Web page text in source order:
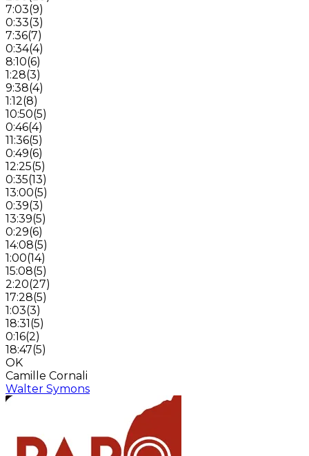
7:03(9)
0:33(3)
7:36(7)
0:34(4)
8:10(6)
1:28(3)
9:38(4)
1:12(8)
10:50(5)
0:46(4)
11:36(5)
0:49(6)
12:25(5)
0:35(13)
13:00(5)
0:39(3)
13:39(5)
0:29(6)
14:08(5)
1:00(14)
15:08(5)
2:20(27)
17:28(5)
1:03(3)
18:31(5)
0:16(2)
18:47(5)
OK
Camille Cornali
Walter Symons